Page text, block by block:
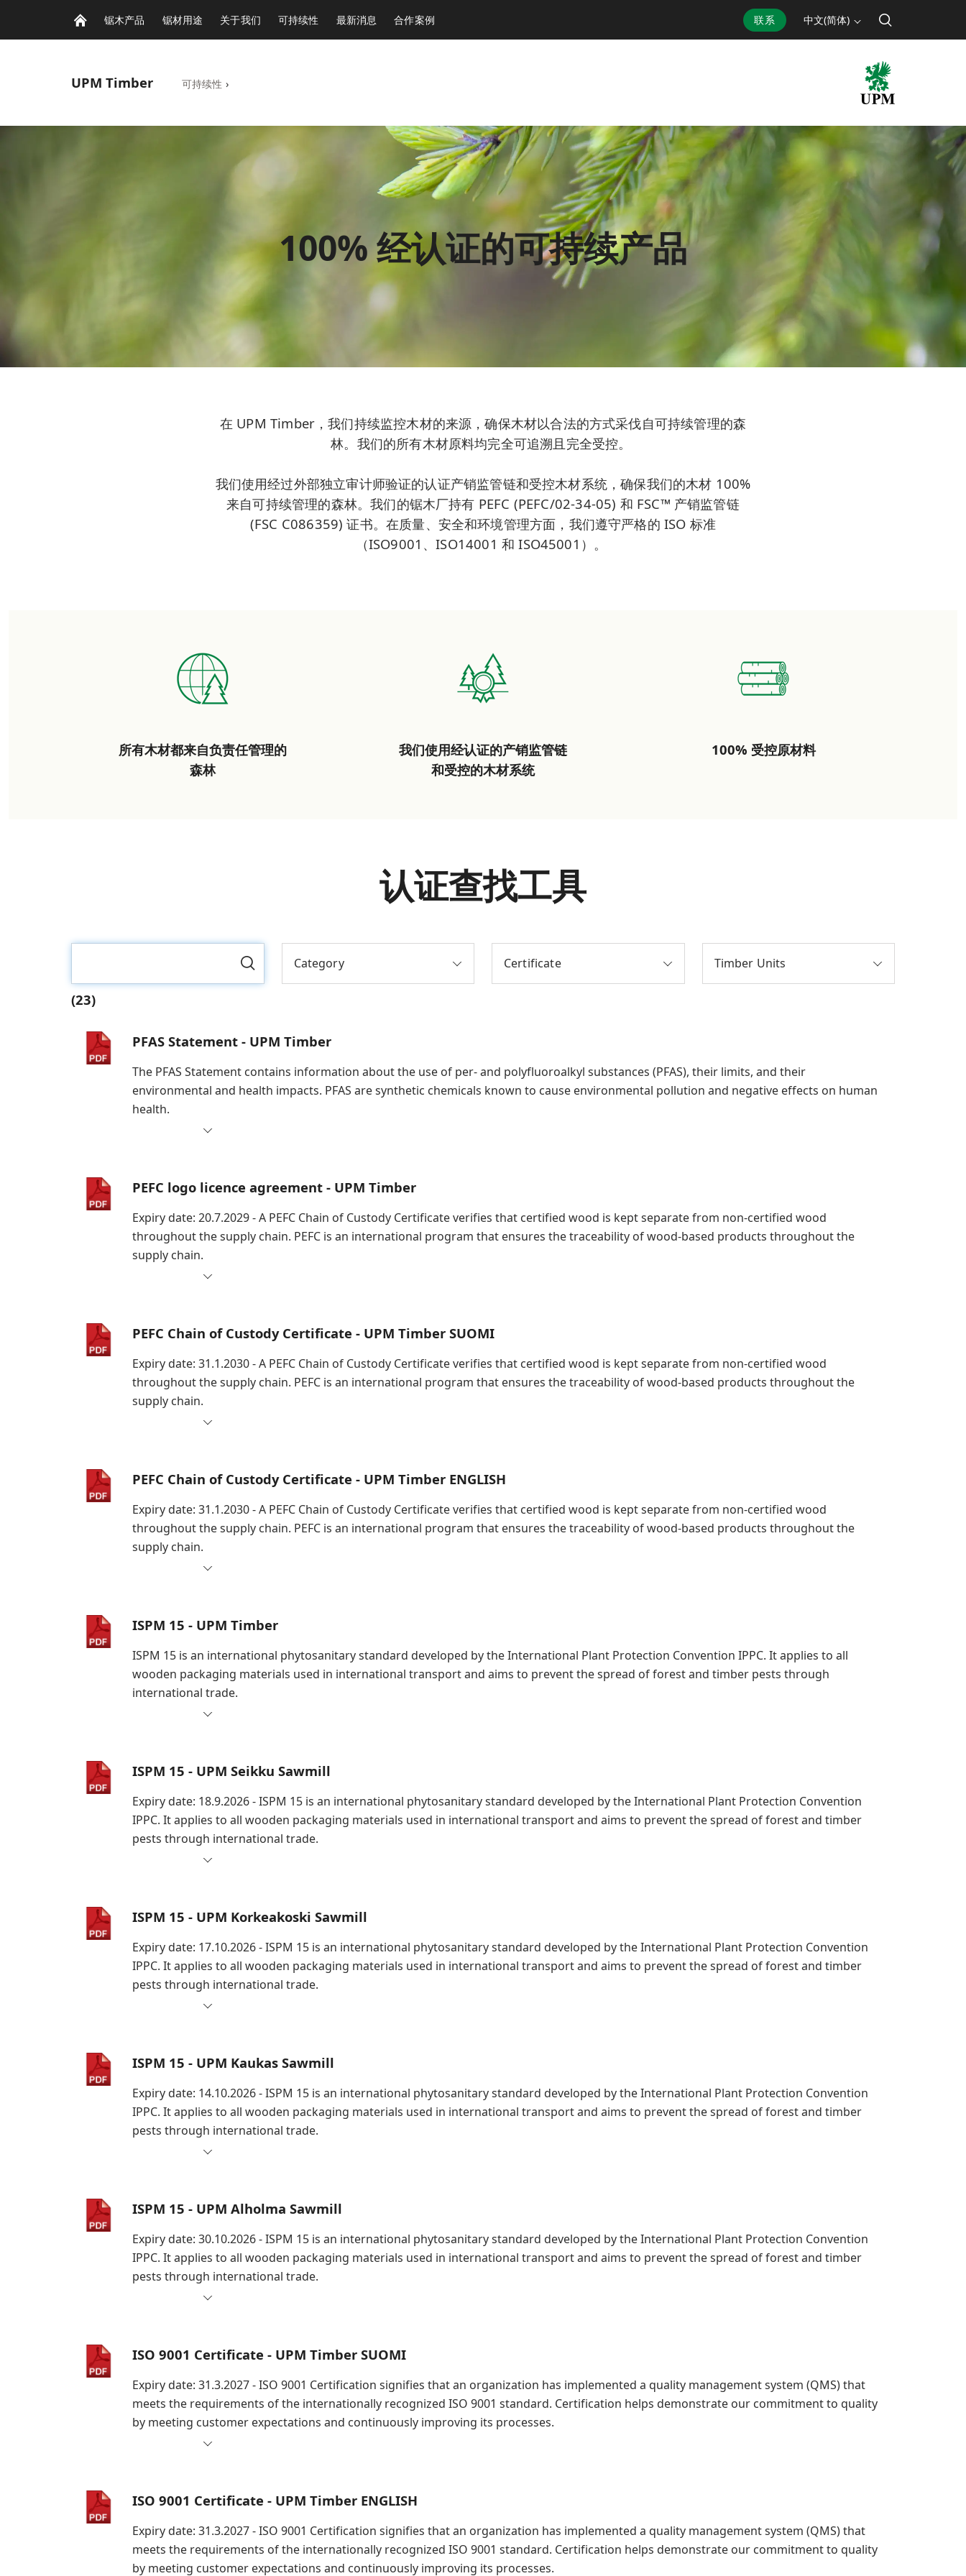
联系 中文(简体)
锯木产品 锯材用途 关于我们 可持续性 最新消息 合作案例
UPM Timber 可持续性 ›
100% 经认证的可持续产品
在 UPM Timber，我们持续监控木材的来源，确保木材以合法的方式采伐自可持续管理的森
林。我们的所有木材原料均完全可追溯且完全受控。
我们使用经过外部独立审计师验证的认证产销监管链和受控木材系统，确保我们的木材 100%
来自可持续管理的森林。我们的锯木厂持有 PEFC (PEFC/02-34-05) 和 FSC™ 产销监管链
(FSC C086359) 证书。在质量、安全和环境管理方面，我们遵守严格的 ISO 标准
（ISO9001、ISO14001 和 ISO45001）。
所有木材都来自负责任管理的
森林
我们使用经认证的产销监管链
和受控的木材系统
100% 受控原材料
认证查找工具
Category Certificate Timber Units
(23)
PFAS Statement - UPM Timber
The PFAS Statement contains information about the use of per- and polyfluoroalkyl substances (PFAS), their limits, and their
environmental and health impacts. PFAS are synthetic chemicals known to cause environmental pollution and negative effects on human
health.
PEFC logo licence agreement - UPM Timber
Expiry date: 20.7.2029 - A PEFC Chain of Custody Certificate verifies that certified wood is kept separate from non-certified wood
throughout the supply chain. PEFC is an international program that ensures the traceability of wood-based products throughout the
supply chain.
PEFC Chain of Custody Certificate - UPM Timber SUOMI
Expiry date: 31.1.2030 - A PEFC Chain of Custody Certificate verifies that certified wood is kept separate from non-certified wood
throughout the supply chain. PEFC is an international program that ensures the traceability of wood-based products throughout the
supply chain.
PEFC Chain of Custody Certificate - UPM Timber ENGLISH
Expiry date: 31.1.2030 - A PEFC Chain of Custody Certificate verifies that certified wood is kept separate from non-certified wood
throughout the supply chain. PEFC is an international program that ensures the traceability of wood-based products throughout the
supply chain.
ISPM 15 - UPM Timber
ISPM 15 is an international phytosanitary standard developed by the International Plant Protection Convention IPPC. It applies to all
wooden packaging materials used in international transport and aims to prevent the spread of forest and timber pests through
international trade.
ISPM 15 - UPM Seikku Sawmill
Expiry date: 18.9.2026 - ISPM 15 is an international phytosanitary standard developed by the International Plant Protection Convention
IPPC. It applies to all wooden packaging materials used in international transport and aims to prevent the spread of forest and timber
pests through international trade.
ISPM 15 - UPM Korkeakoski Sawmill
Expiry date: 17.10.2026 - ISPM 15 is an international phytosanitary standard developed by the International Plant Protection Convention
IPPC. It applies to all wooden packaging materials used in international transport and aims to prevent the spread of forest and timber
pests through international trade.
ISPM 15 - UPM Kaukas Sawmill
Expiry date: 14.10.2026 - ISPM 15 is an international phytosanitary standard developed by the International Plant Protection Convention
IPPC. It applies to all wooden packaging materials used in international transport and aims to prevent the spread of forest and timber
pests through international trade.
ISPM 15 - UPM Alholma Sawmill
Expiry date: 30.10.2026 - ISPM 15 is an international phytosanitary standard developed by the International Plant Protection Convention
IPPC. It applies to all wooden packaging materials used in international transport and aims to prevent the spread of forest and timber
pests through international trade.
ISO 9001 Certificate - UPM Timber SUOMI
Expiry date: 31.3.2027 - ISO 9001 Certification signifies that an organization has implemented a quality management system (QMS) that
meets the requirements of the internationally recognized ISO 9001 standard. Certification helps demonstrate our commitment to quality
by meeting customer expectations and continuously improving its processes.
ISO 9001 Certificate - UPM Timber ENGLISH
Expiry date: 31.3.2027 - ISO 9001 Certification signifies that an organization has implemented a quality management system (QMS) that
meets the requirements of the internationally recognized ISO 9001 standard. Certification helps demonstrate our commitment to quality
by meeting customer expectations and continuously improving its processes.